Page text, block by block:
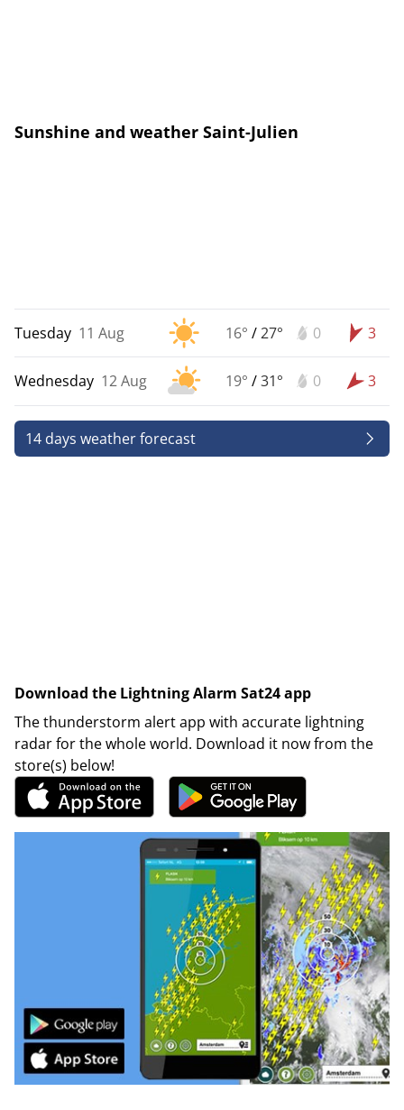
Sunshine and weather Saint-Julien
Tuesday 11 Aug 16° /27° 0 3
Wednesday 12 Aug 19° /31° 0 3
14 days weather forecast
Download the Lightning Alarm Sat24 app
The thunderstorm alert app with accurate lightning
radar for the whole world. Download it now from the
store(s) below!